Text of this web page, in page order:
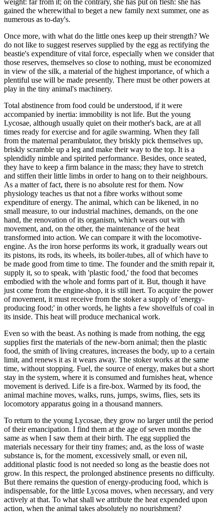
gained the wherewithal to beget a new family next summer, one as
numerous as to-day's.
Once more, with what do the little ones keep up their strength? We
do not like to suggest reserves supplied by the egg as rectifying the
beastie's expenditure of vital force, especially when we consider that
those reserves, themselves so close to nothing, must be economized
in view of the silk, a material of the highest importance, of which a
plentiful use will be made presently. There must be other powers at
play in the tiny animal's machinery.
Total abstinence from food could be understood, if it were
accompanied by inertia: immobility is not life. But the young
Lycosae, although usually quiet on their mother's back, are at all
times ready for exercise and for agile swarming. When they fall
from the maternal perambulator, they briskly pick themselves up,
briskly scramble up a leg and make their way to the top. It is a
splendidly nimble and spirited performance. Besides, once seated,
they have to keep a firm balance in the mass; they have to stretch
and stiffen their little limbs in order to hang on to their neighbours.
As a matter of fact, there is no absolute rest for them. Now
physiology teaches us that not a fibre works without some
expenditure of energy. The animal, which can be likened, in no
small measure, to our industrial machines, demands, on the one
hand, the renovation of its organism, which wears out with
movement, and, on the other, the maintenance of the heat
transformed into action. We can compare it with the locomotive-
engine. As the iron horse performs its work, it gradually wears out
its pistons, its rods, its wheels, its boiler-tubes, all of which have to
be made good from time to time. The founder and the smith repair it,
supply it, so to speak, with 'plastic food,' the food that becomes
embodied with the whole and forms part of it. But, though it have
just come from the engine-shop, it is still inert. To acquire the power
of movement, it must receive from the stoker a supply of 'energy-
producing food;' in other words, he lights a few shovelfuls of coal in
its inside. This heat will produce mechanical work.
Even so with the beast. As nothing is made from nothing, the egg
supplies first the materials of the new-born animal; then the plastic
food, the smith of living creatures, increases the body, up to a certain
limit, and renews it as it wears away. The stoker works at the same
time, without stopping. Fuel, the source of energy, makes but a short
stay in the system, where it is consumed and furnishes heat, whence
movement is derived. Life is a fire-box. Warmed by its food, the
animal machine moves, walks, runs, jumps, swims, flies, sets its
locomotory apparatus going in a thousand manners.
To return to the young Lycosae, they grow no larger until the period
of their emancipation. I find them at the age of seven months the
same as when I saw them at their birth. The egg supplied the
materials necessary for their tiny frames; and, as the loss of waste
substance is, for the moment, excessively small, or even nil,
additional plastic food is not needed so long as the beastie does not
grow. In this respect, the prolonged abstinence presents no difficulty.
But there remains the question of energy-producing food, which is
indispensable, for the little Lycosa moves, when necessary, and very
actively at that. To what shall we attribute the heat expended upon
action, when the animal takes absolutely no nourishment?